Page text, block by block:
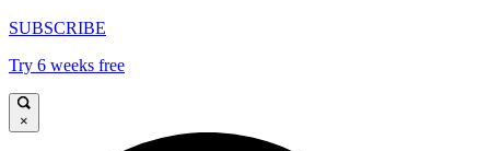
SUBSCRIBE
Try 6 weeks free
×